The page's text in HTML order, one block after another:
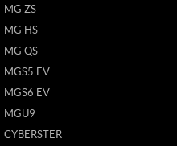
MG ZS
MG HS
MG QS
MGS5 EV
MGS6 EV
MGU9
CYBERSTER